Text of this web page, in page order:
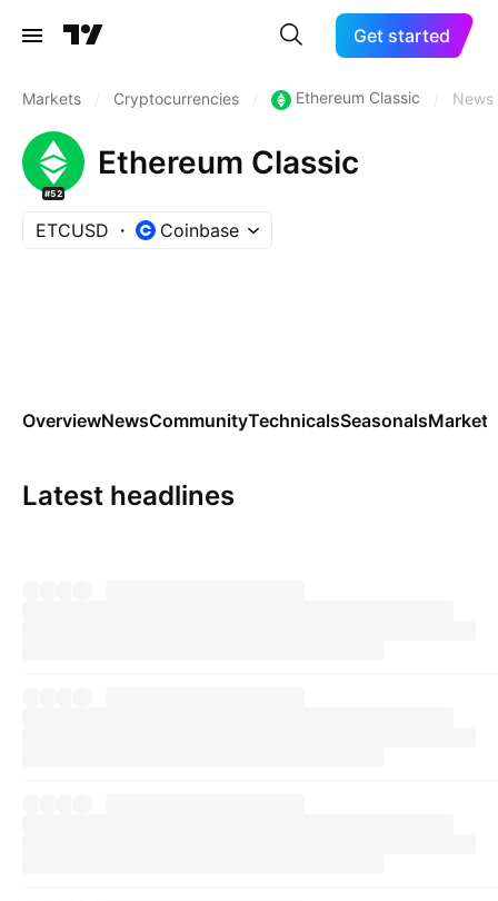
Get started
Markets Cryptocurrencies Ethereum Classic News
#52
Ethereum Classic
ETCUSD Coinbase
OverviewNewsCommunityTechnicalsSeasonalsMarkets
Latest headlines